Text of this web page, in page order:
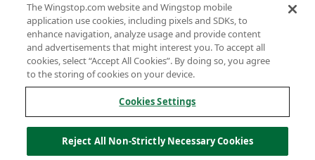
Terms
Privacy
Sitemap
Accessibility
Investor Relations
Own a Wingstop
Allergen information
California Privacy
The Wingstop.com website and Wingstop mobile
application use cookies, including pixels and SDKs, to
enhance navigation, analyze usage and provide content
and advertisements that might interest you. To accept all
cookies, select “Accept All Cookies”. By doing so, you agree
to the storing of cookies on your device.
Cookies Settings
Reject All Non-Strictly Necessary Cookies